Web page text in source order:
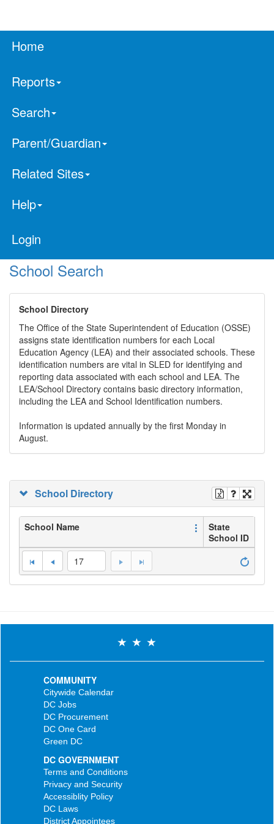
Home
Reports
Search
Parent/Guardian
Related Sites
Help
Login
School Search
School Directory
The Office of the State Superintendent of Education (OSSE)
assigns state identification numbers for each Local
Education Agency (LEA) and their associated schools. These
identification numbers are vital in SLED for identifying and
reporting data associated with each school and LEA. The
LEA/School Directory contains basic directory information,
including the LEA and School Identification numbers.
Information is updated annually by the first Monday in
August.
School Directory
School Name
State
School ID
17
COMMUNITY
Citywide Calendar
DC Jobs
DC Procurement
DC One Card
Green DC
DC GOVERNMENT
Terms and Conditions
Privacy and Security
Accessiblity Policy
DC Laws
District Appointees